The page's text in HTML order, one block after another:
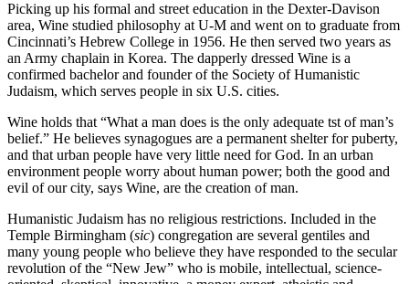
Picking up his formal and street education in the Dexter-Davison
area, Wine studied philosophy at U-M and went on to graduate from
Cincinnati’s Hebrew College in 1956. He then served two years as
an Army chaplain in Korea. The dapperly dressed Wine is a
confirmed bachelor and founder of the Society of Humanistic
Judaism, which serves people in six U.S. cities.
Wine holds that “What a man does is the only adequate tst of man’s
belief.” He believes synagogues are a permanent shelter for puberty,
and that urban people have very little need for God. In an urban
environment people worry about human power; both the good and
evil of our city, says Wine, are the creation of man.
Humanistic Judaism has no religious restrictions. Included in the
Temple Birmingham (sic) congregation are several gentiles and
many young people who believe they have responded to the secular
revolution of the “New Jew” who is mobile, intellectual, science-